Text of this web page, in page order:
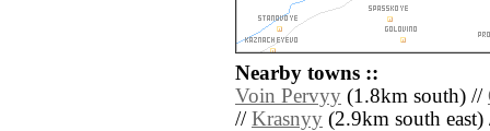
Nearby towns ::
Voin Pervyy (1.8km south) //
// Krasnyy (2.9km south